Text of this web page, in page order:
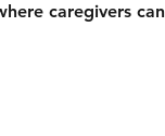
caregivers can